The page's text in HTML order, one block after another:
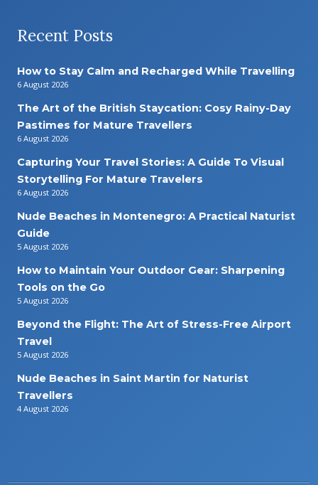
Recent Posts
How to Stay Calm and Recharged While Travelling
6 August 2026
The Art of the British Staycation: Cosy Rainy-Day
Pastimes for Mature Travellers
6 August 2026
Capturing Your Travel Stories: A Guide To Visual
Storytelling For Mature Travelers
6 August 2026
Nude Beaches in Montenegro: A Practical Naturist
Guide
5 August 2026
How to Maintain Your Outdoor Gear: Sharpening
Tools on the Go
5 August 2026
Beyond the Flight: The Art of Stress-Free Airport
Travel
5 August 2026
Nude Beaches in Saint Martin for Naturist
Travellers
4 August 2026